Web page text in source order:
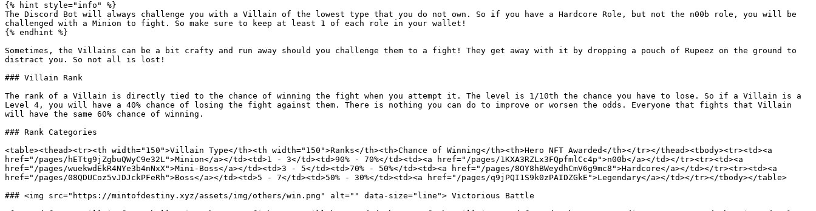
{% hint style="info" %}
The Discord Bot will always challenge you with a Villain of the lowest type that you do not own. So if you have a Hardcore Role, but not the n00b role, you will be
challenged with a Minion to fight. So make sure to keep at least 1 of each role in your wallet!
{% endhint %}
Sometimes, the Villains can be a bit crafty and run away should you challenge them to a fight! They get away with it by dropping a pouch of Rupeez on the ground to
distract you. So not all is lost!
### Villain Rank
The rank of a Villain is directly tied to the chance of winning the fight when you attempt it. The level is 1/10th the chance you have to lose. So if a Villain is a
Level 4, you will have a 40% chance of losing the fight against them. There is nothing you can do to improve or worsen the odds. Everyone that fights that Villain
will have the same 60% chance of winning.
### Rank Categories
<table><thead><tr><th width="150">Villain Type</th><th width="150">Ranks</th><th>Chance of Winning</th><th>Hero NFT Awarded</th></tr></thead><tbody><tr><td><a
href="/pages/hETtg9jZgbuQWyC9e32L">Minion</a></td><td>1 - 3</td><td>90% - 70%</td><td><a href="/pages/1KXA3RZLx3FQpfmlCc4p">n00b</a></td></tr><tr><td><a
href="/pages/wuekwdEkR4NYe3b4nNxX">Mini-Boss</a></td><td>3 - 5</td><td>70% - 50%</td><td><a href="/pages/8OY8hBWeydhCmV6g9mc8">Hardcore</a></td></tr><tr><td><a
href="/pages/08QDUCoz5vJDJckPFeRh">Boss</a></td><td>5 - 7</td><td>50% - 30%</td><td><a href="/pages/q9jPQI1S9k0zPAIDZGkE">Legendary</a></td></tr></tbody></table>
### <img src="https://mintofdestiny.xyz/assets/img/others/win.png" alt="" data-size="line"> Victorious Battle